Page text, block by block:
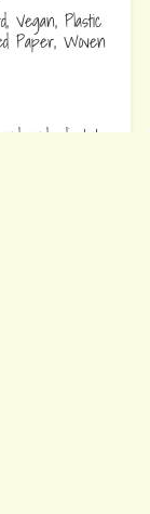
Vegan, Plastic
Paper, Woven
and adjust to